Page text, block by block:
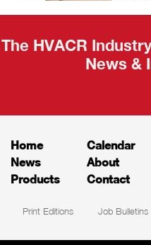
The HVACR
News &
Home
News
Products
Calendar
About
Contact
Print Editions Job Bulletins